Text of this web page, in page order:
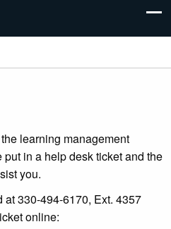
learning management
in a help desk ticket and the
you.
330-494-6170, Ext. 4357
online: